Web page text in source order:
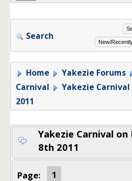
Search
Home Yakezie Forums
Carnival
Yakezie
2011
Yakezie Carnival on
8th 2011
Page: 1